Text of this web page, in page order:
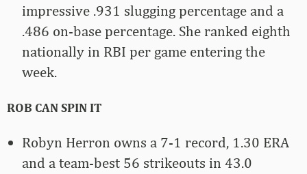
impressive .931 slugging percentage and a
.486 on-base percentage. She ranked eighth
nationally in RBI per game entering the
week.
ROB CAN SPIN IT
Robyn Herron owns a 7-1 record, 1.30 ERA
and a team-best 56 strikeouts in 43.0